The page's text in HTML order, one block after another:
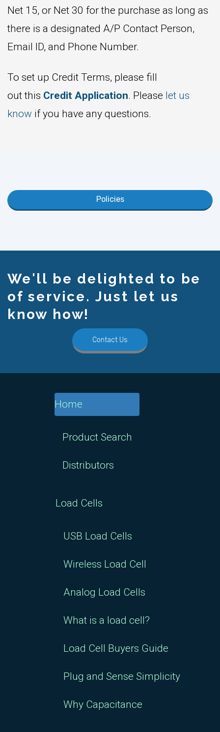
Net 15, or Net 30 for the purchase as long as
there is a designated A/P Contact Person,
Email ID, and Phone Number.
To set up Credit Terms, please fill
out this Credit Application. Please let us
know if you have any questions.
Policies
We'll be delighted to be
of service. Just let us
know how!
Contact Us
Home
Product Search
Distributors
Load Cells
USB Load Cells
Wireless Load Cell
Analog Load Cells
What is a load cell?
Load Cell Buyers Guide
Plug and Sense Simplicity
Why Capacitance